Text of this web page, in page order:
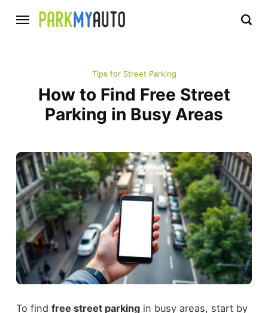
Tips for Street Parking
How to Find Free Street
Parking in Busy Areas
To find free street parkingin busy areas, start by